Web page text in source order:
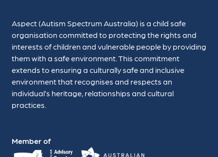
Aspect (Autism Spectrum Australia) is a child safe
organisation committed to protecting the rights and
interests of children and vulnerable people by providing
them with a safe environment. This commitment
extends to ensuring a culturally safe and inclusive
environment that recognises and respects an
individual’s heritage, relationships and cultural
practices.
Member of